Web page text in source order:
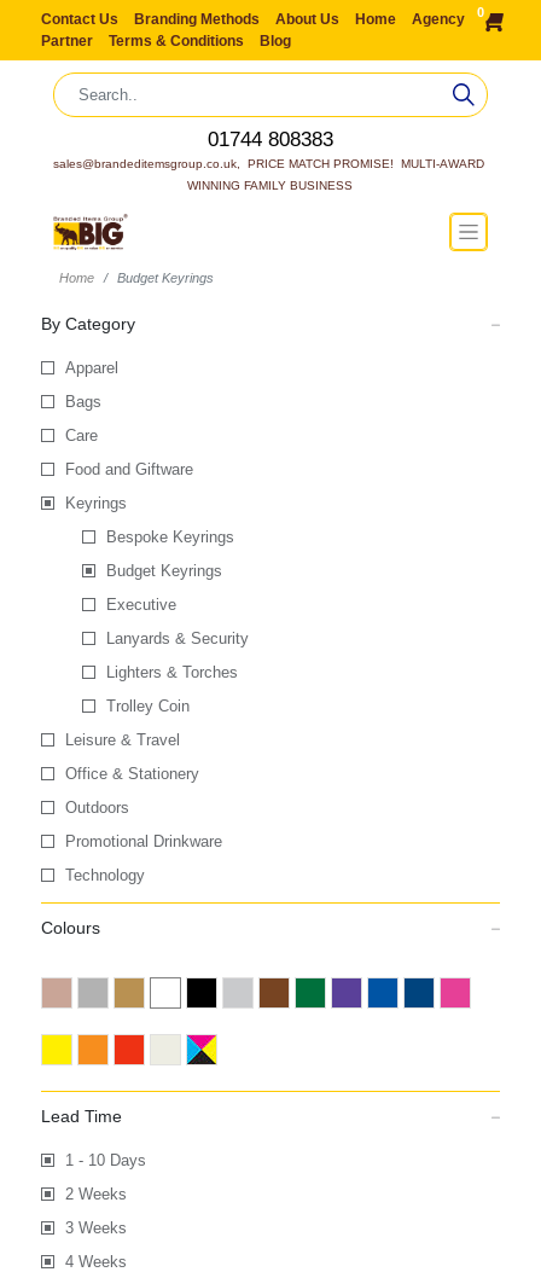
Contact Us Branding Methods About Us Home
Agency
Partner
Terms & Conditions Blog
0
01744 808383
sales@brandeditemsgroup.co.uk,  PRICE MATCH PROMISE!  MULTI-AWARD
WINNING FAMILY BUSINESS
Home Budget Keyrings
By Category
Apparel
Bags
Care
Food and Giftware
Keyrings
Bespoke Keyrings
Budget Keyrings
Executive
Lanyards & Security
Lighters & Torches
Trolley Coin
Leisure & Travel
Office & Stationery
Outdoors
Promotional Drinkware
Technology
Colours
Lead Time
1 - 10 Days
2 Weeks
3 Weeks
4 Weeks